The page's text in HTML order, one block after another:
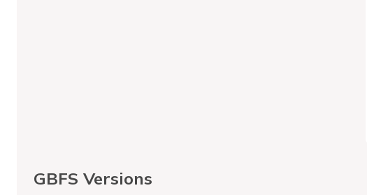
GBFS Versions